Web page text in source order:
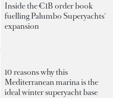
Inside the €1B order book
fuelling Palumbo Superyachts'
expansion
10 reasons why this
Mediterranean marina is the
ideal winter superyacht base